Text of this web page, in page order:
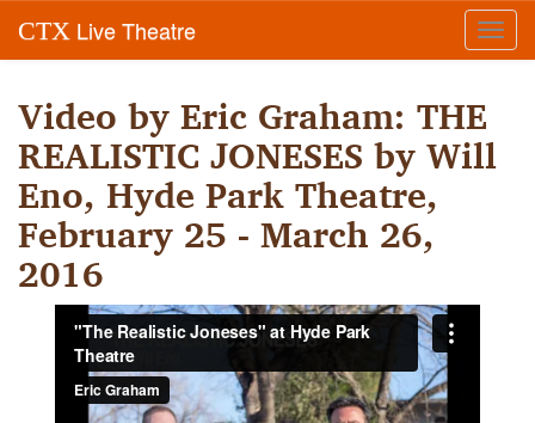
CTX Live Theatre
Video by Eric Graham: THE
REALISTIC JONESES by Will
Eno, Hyde Park Theatre,
February 25 - March 26,
2016